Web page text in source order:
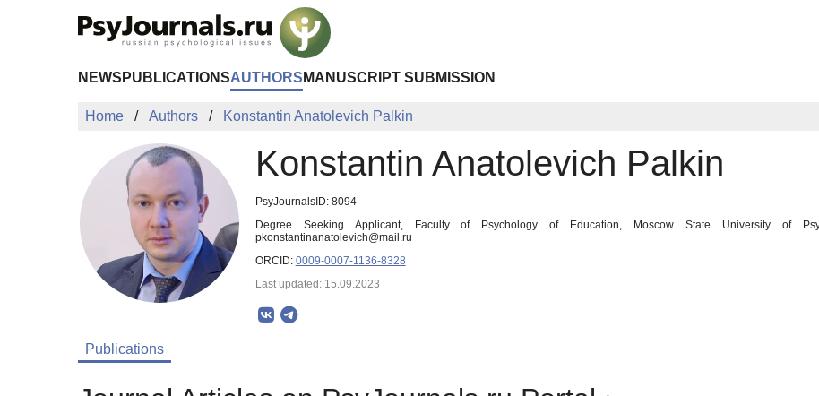
NEWS PUBLICATIONSAUTHORS MANUSCRIPT SUBMISSION
Home Authors Konstantin Anatolevich Palkin
Konstantin Anatolevich Palkin
PsyJournalsID: 8094
Degree Seeking Applicant, Faculty of Psychology of Education, Moscow State University of
pkonstantinanatolevich@mail.ru
ORCID: 0009-0007-1136-8328
Last updated: 15.09.2023
Publications